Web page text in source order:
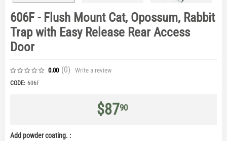
606F - Flush Mount Cat, Opossum, Rabbit
Trap with Easy Release Rear Access
Door
0.00 (0) Write a review
CODE: 606F
$8790
Add powder coating. :